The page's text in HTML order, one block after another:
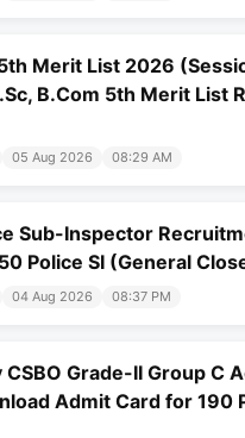
5th Merit List 2026
B.Com 5th Merit List
05 Aug 2026 08:29 AM
Sub-Inspector
Police SI (General
04 Aug 2026 08:37 PM
CSBO Grade-II Group C
Admit Card for 190